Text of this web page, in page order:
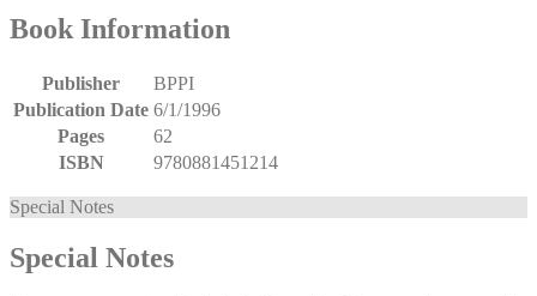
Book Information
Publisher
BPPI
Publication Date 6/1/1996
Pages
62
ISBN
9780881451214
Special Notes
Special Notes